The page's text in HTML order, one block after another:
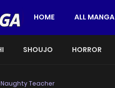
HOME ALL MANGA
SHOUJO HORROR
Teacher